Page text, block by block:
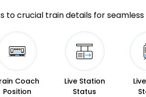
to crucial train details for seamless
Coach
Position
Live Station
Status